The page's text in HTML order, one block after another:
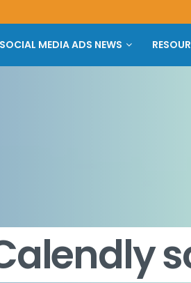
SOCIAL MEDIA ADS NEWS